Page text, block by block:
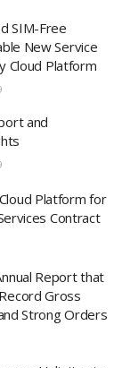
SIM-Free
New Service
Cloud Platform
and
Platform for
Contract
Report that
Gross
Strong Orders